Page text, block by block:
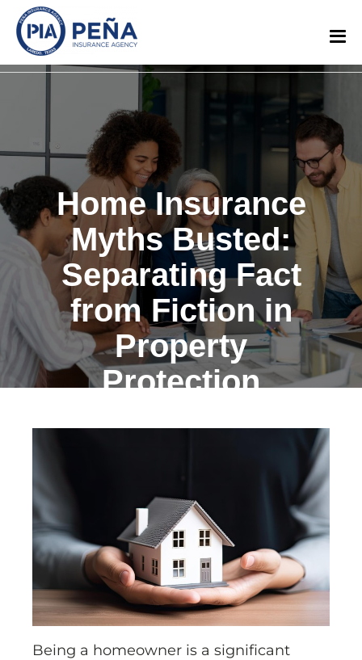
Home Insurance
Myths Busted:
Separating Fact
from Fiction in
Property
Protection
Being a homeowner is a significant